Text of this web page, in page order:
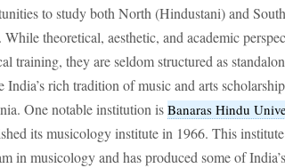
to study both North (Hindustani) and
While theoretical, aesthetic, and academic
training, they are seldom structured as
India’s rich tradition of music and arts
One notable institution isBanaras Hindu
its musicology institute in 1966. This
in musicology and has produced some of